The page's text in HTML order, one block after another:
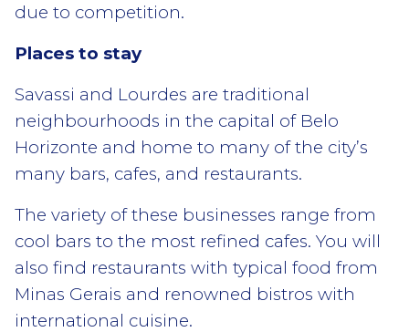
due to competition.
Places to stay
Savassi and Lourdes are traditional
neighbourhoods in the capital of Belo
Horizonte and home to many of the city’s
many bars, cafes, and restaurants.
The variety of these businesses range from
cool bars to the most refined cafes. You will
also find restaurants with typical food from
Minas Gerais and renowned bistros with
international cuisine.